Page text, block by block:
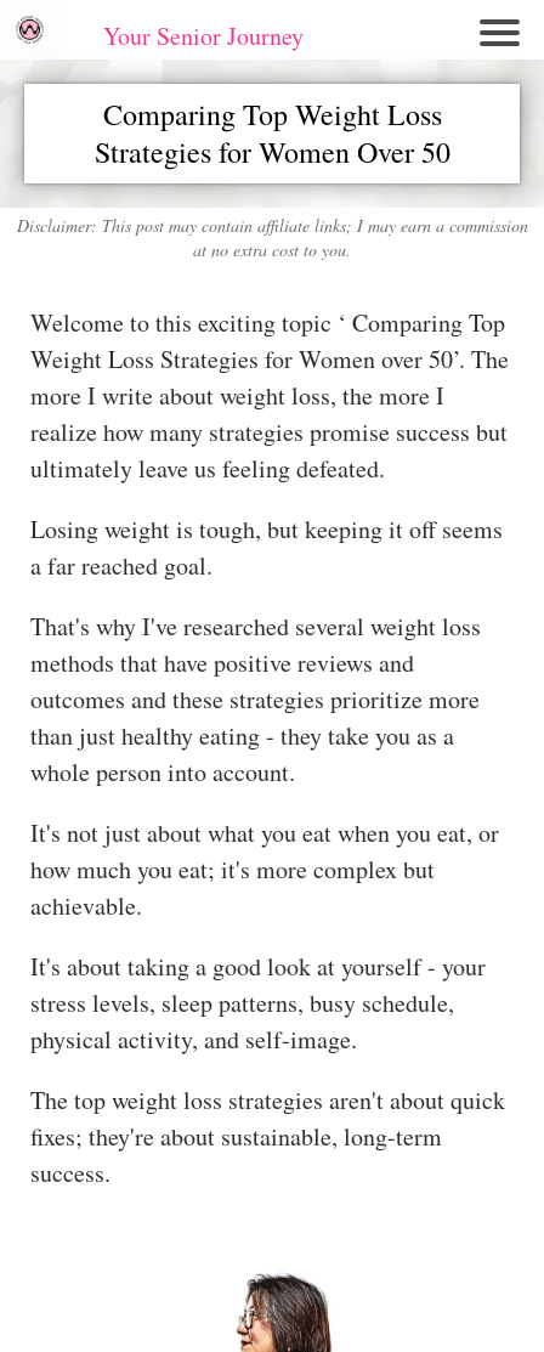
Your Senior Journey
Hom
lati
on
E
mo
nal
ne
+
The
Comparing Top Weight Loss
Strategies for Women Over 50
Disclaimer: This post may contain affiliate links; I may earn a commission
at no extra cost to you.
Welcome to this exciting topic ‘ Comparing Top
Weight Loss Strategies for Women over 50’. The
more I write about weight loss, the more I
realize how many strategies promise success but
ultimately leave us feeling defeated.
Losing weight is tough, but keeping it off seems
a far reached goal.
That's why I've researched several weight loss
methods that have positive reviews and
outcomes and these strategies prioritize more
than just healthy eating - they take you as a
whole person into account.
It's not just about what you eat when you eat, or
how much you eat; it's more complex but
achievable.
It's about taking a good look at yourself - your
stress levels, sleep patterns, busy schedule,
physical activity, and self-image.
The top weight loss strategies aren't about quick
fixes; they're about sustainable, long-term
success.